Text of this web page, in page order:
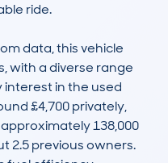
ride.
data, this vehicle
with a diverse range
interest in the used
£4,700 privately,
138,000
2.5 previous owners.